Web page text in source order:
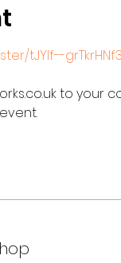
tJYlf--
to your